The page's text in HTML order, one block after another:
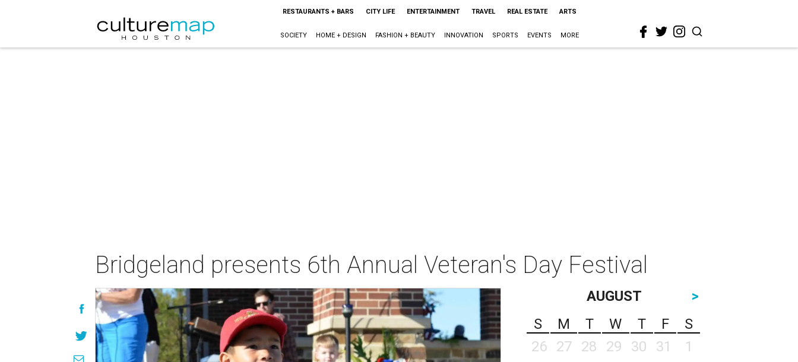
RESTAURANTS + BARS CITY LIFE ENTERTAINMENT TRAVEL REAL ESTATE ARTS
SOCIETY HOME + DESIGN FASHION + BEAUTY INNOVATION SPORTS EVENTS MORE
Bridgeland presents 6th Annual Veteran's Day Festival
AUGUST
>
S
M T W T F
S
26
27 28 29 30 31
1